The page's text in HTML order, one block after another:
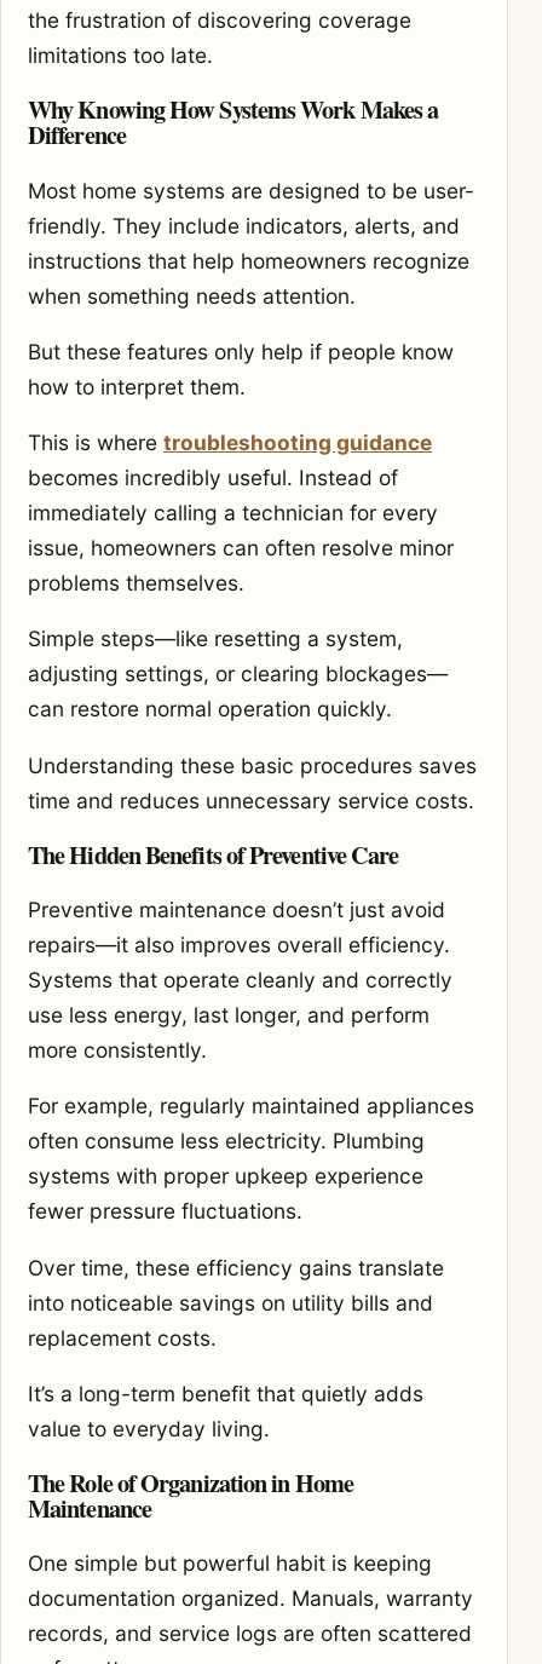
the frustration of discovering coverage
limitations too late.
Why Knowing How Systems Work Makes a
Difference
Most home systems are designed to be user-
friendly. They include indicators, alerts, and
instructions that help homeowners recognize
when something needs attention.
But these features only help if people know
how to interpret them.
This is where troubleshooting guidance
becomes incredibly useful. Instead of
immediately calling a technician for every
issue, homeowners can often resolve minor
problems themselves.
Simple steps—like resetting a system,
adjusting settings, or clearing blockages—
can restore normal operation quickly.
Understanding these basic procedures saves
time and reduces unnecessary service costs.
The Hidden Benefits of Preventive Care
Preventive maintenance doesn’t just avoid
repairs—it also improves overall efficiency.
Systems that operate cleanly and correctly
use less energy, last longer, and perform
more consistently.
For example, regularly maintained appliances
often consume less electricity. Plumbing
systems with proper upkeep experience
fewer pressure fluctuations.
Over time, these efficiency gains translate
into noticeable savings on utility bills and
replacement costs.
It’s a long-term benefit that quietly adds
value to everyday living.
The Role of Organization in Home
Maintenance
One simple but powerful habit is keeping
documentation organized. Manuals, warranty
records, and service logs are often scattered